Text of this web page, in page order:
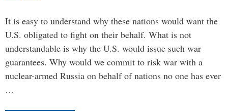
It is easy to understand why these nations would want the
U.S. obligated to fight on their behalf. What is not
understandable is why the U.S. would issue such war
guarantees. Why would we commit to risk war with a
nuclear-armed Russia on behalf of nations no one has ever
…